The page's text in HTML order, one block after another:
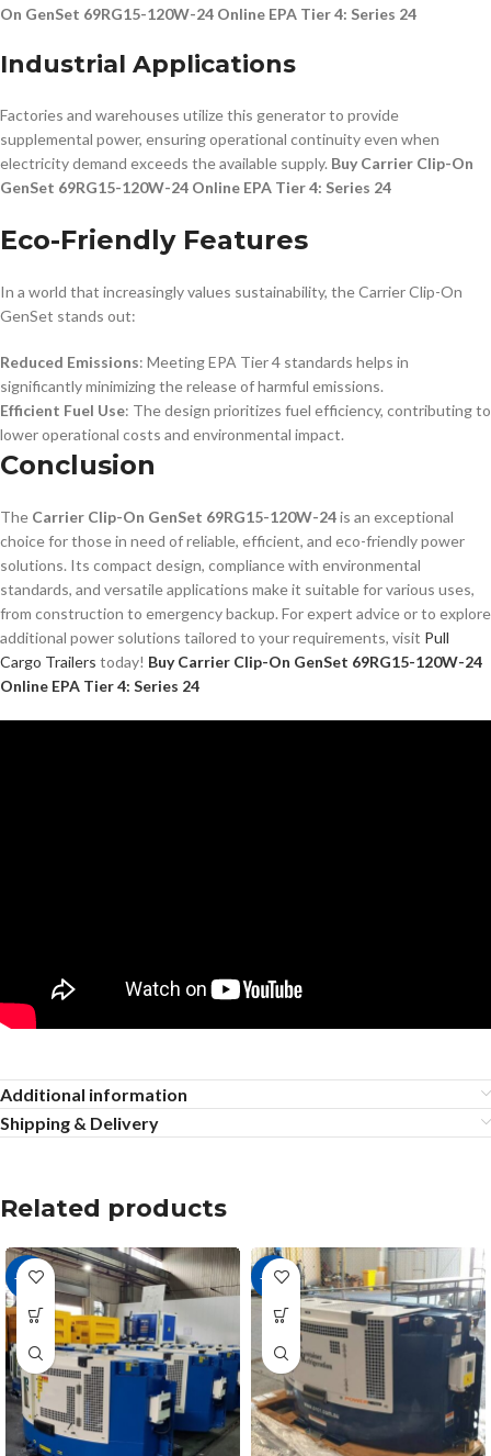
On GenSet 69RG15-120W-24 Online EPA Tier 4: Series 24
Industrial Applications
Factories and warehouses utilize this generator to provide
supplemental power, ensuring operational continuity even when
electricity demand exceeds the available supply. Buy Carrier Clip-On
GenSet 69RG15-120W-24 Online EPA Tier 4: Series 24
Eco-Friendly Features
In a world that increasingly values sustainability, the Carrier Clip-On
GenSet stands out:
Reduced Emissions: Meeting EPA Tier 4 standards helps in
significantly minimizing the release of harmful emissions.
Efficient Fuel Use: The design prioritizes fuel efficiency, contributing to
lower operational costs and environmental impact.
Conclusion
The Carrier Clip-On GenSet 69RG15-120W-24is an exceptional
choice for those in need of reliable, efficient, and eco-friendly power
solutions. Its compact design, compliance with environmental
standards, and versatile applications make it suitable for various uses,
from construction to emergency backup. For expert advice or to explore
additional power solutions tailored to your requirements, visit Pull
Cargo Trailers today! Buy Carrier Clip-On GenSet 69RG15-120W-24
Online EPA Tier 4: Series 24
Additional information
Shipping & Delivery
Related products
-18% -11%